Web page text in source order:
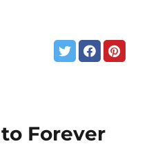
Forever